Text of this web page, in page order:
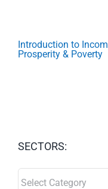
Introduction to
Prosperity & Poverty
SECTORS: